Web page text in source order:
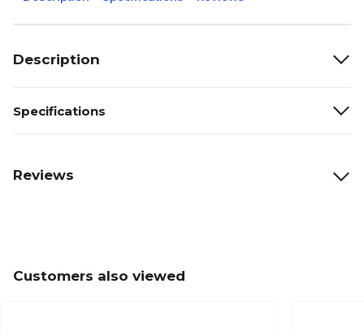
Description
Specifications
Reviews
Customers also viewed